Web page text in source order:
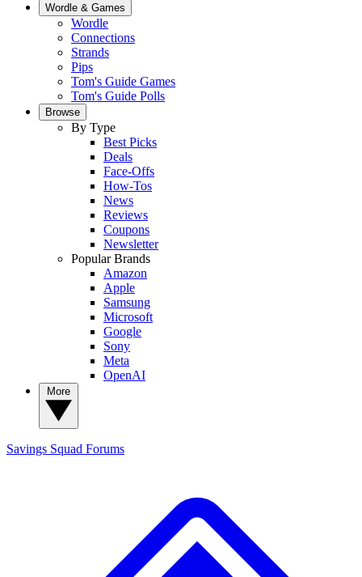
Wordle & Games
Wordle
Connections
Strands
Pips
Tom's Guide Games
Tom's Guide Polls
Browse
By Type
Best Picks
Deals
Face-Offs
How-Tos
News
Reviews
Coupons
Newsletter
Popular Brands
Amazon
Apple
Samsung
Microsoft
Google
Sony
Meta
OpenAI
Savings Squad Forums